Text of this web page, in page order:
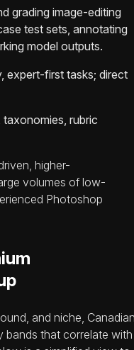
grading image-editing
test sets, annotating
model outputs.
expert-first tasks; direct
taxonomies, rubric
higher-
volumes of low-
Photoshop
and niche,
bands that correlate with